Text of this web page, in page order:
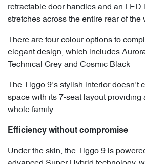
retractable door handles and an LED
stretches across the entire rear of the
There are four colour options to
elegant design, which includes
Technical Grey and Cosmic Black
The Tiggo 9’s stylish interior doesn’t
space with its 7-seat layout providing
whole family.
Efficiency without compromise
Under the skin, the Tiggo 9 is